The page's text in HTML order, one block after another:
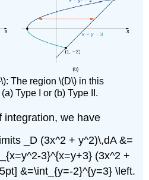
The region \(D\) in this
Type I or (b) Type II.
integration, we have
_D (3x^2 + y^2)\,dA &=
3}^{x=y+3} (3x^2 +
&=\int_{y=-2}^{y=3} \left.